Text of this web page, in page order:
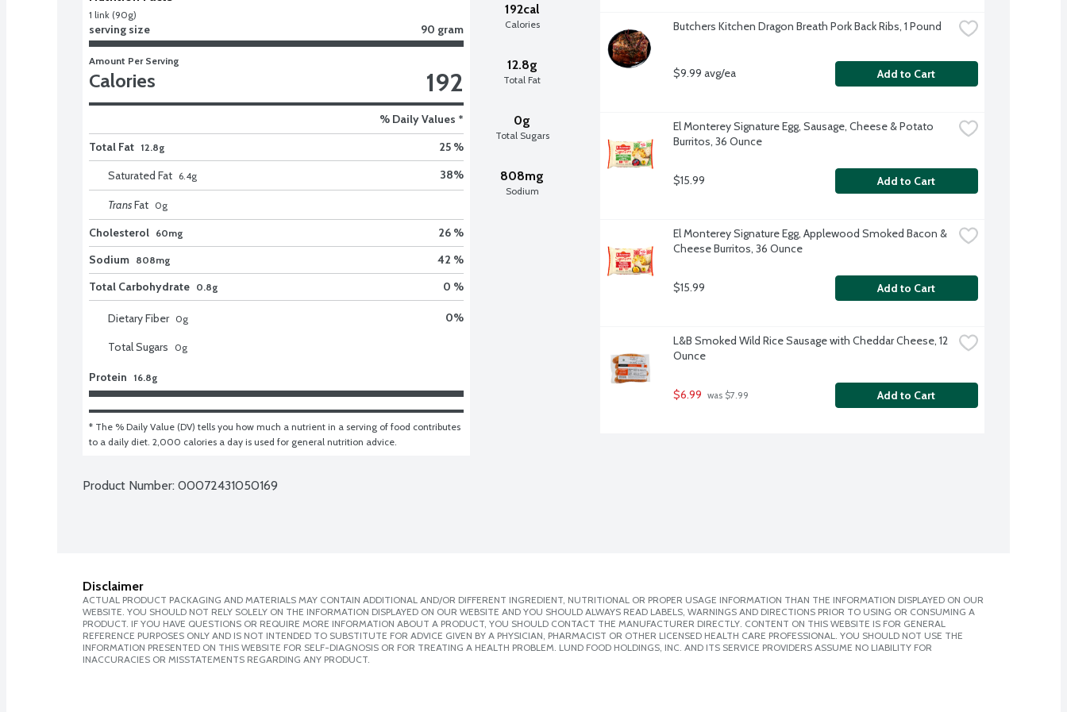
192cal
Calories
12.8g
Total Fat
0g
Total Sugars
808mg
Sodium
1 link (90g)
serving size 90 gram
Amount Per Serving
Calories 192
% Daily Values *
Total Fat 12.8g
25 %
Saturated Fat 6.4g 38%
TransFat 0g
Cholesterol 60mg
26 %
Sodium 808mg
42 %
Total Carbohydrate 0.8g 0 %
Dietary Fiber 0g 0%
Total Sugars 0g
Protein 16.8g
* The % Daily Value (DV) tells you how much a nutrient in a serving of food contributes
to a daily diet. 2,000 calories a day is used for general nutrition advice.
Product Number: 00072431050169
Butchers Kitchen Dragon Breath Pork Back Ribs, 1 Pound
$9.99 avg/ea Add to Cart
El Monterey Signature Egg, Sausage, Cheese & Potato
Burritos, 36 Ounce
$15.99 Add to Cart
El Monterey Signature Egg, Applewood Smoked Bacon &
Cheese Burritos, 36 Ounce
$15.99 Add to Cart
L&B Smoked Wild Rice Sausage with Cheddar Cheese, 12
Ounce
$6.99 was $7.99 Add to Cart
Disclaimer
ACTUAL PRODUCT PACKAGING AND MATERIALS MAY CONTAIN ADDITIONAL AND/OR DIFFERENT INGREDIENT, NUTRITIONAL OR PROPER USAGE INFORMATION THAN THE INFORMATION DISPLAYED ON OUR
WEBSITE. YOU SHOULD NOT RELY SOLELY ON THE INFORMATION DISPLAYED ON OUR WEBSITE AND YOU SHOULD ALWAYS READ LABELS, WARNINGS AND DIRECTIONS PRIOR TO USING OR CONSUMING A
PRODUCT. IF YOU HAVE QUESTIONS OR REQUIRE MORE INFORMATION ABOUT A PRODUCT, YOU SHOULD CONTACT THE MANUFACTURER DIRECTLY. CONTENT ON THIS WEBSITE IS FOR GENERAL
REFERENCE PURPOSES ONLY AND IS NOT INTENDED TO SUBSTITUTE FOR ADVICE GIVEN BY A PHYSICIAN, PHARMACIST OR OTHER LICENSED HEALTH CARE PROFESSIONAL. YOU SHOULD NOT USE THE
INFORMATION PRESENTED ON THIS WEBSITE FOR SELF-DIAGNOSIS OR FOR TREATING A HEALTH PROBLEM. LUND FOOD HOLDINGS, INC. AND ITS SERVICE PROVIDERS ASSUME NO LIABILITY FOR
INACCURACIES OR MISSTATEMENTS REGARDING ANY PRODUCT.